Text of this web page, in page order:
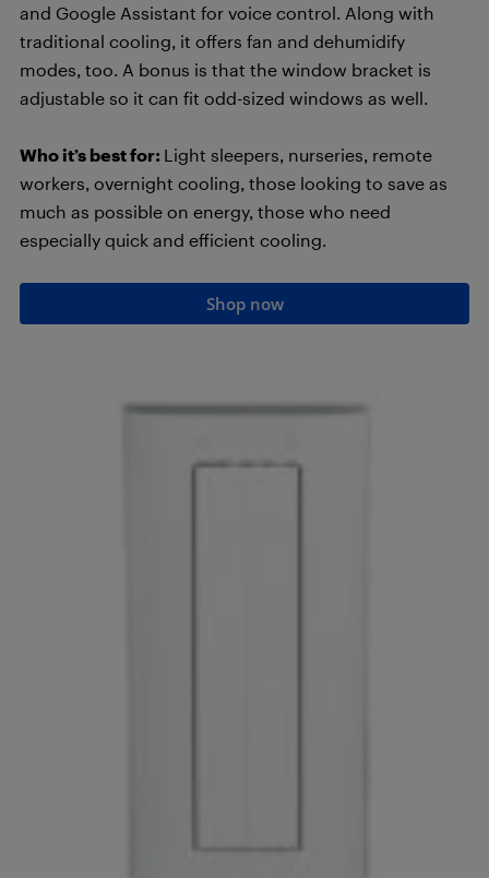
and Google Assistant for voice control. Along with
traditional cooling, it offers fan and dehumidify
modes, too. A bonus is that the window bracket is
adjustable so it can fit odd-sized windows as well.
Who it’s best for: Light sleepers, nurseries, remote
workers, overnight cooling, those looking to save as
much as possible on energy, those who need
especially quick and efficient cooling.
Shop now